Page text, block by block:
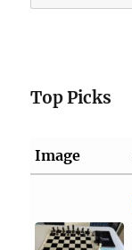
Top Picks
Image